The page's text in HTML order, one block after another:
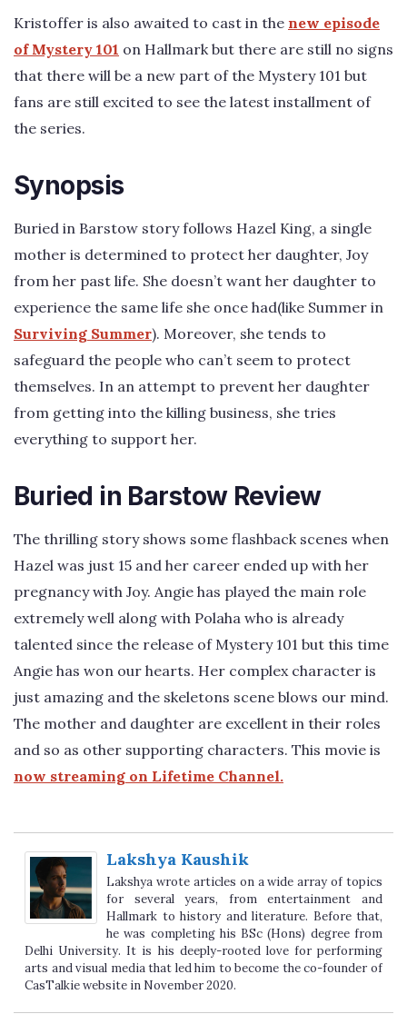
Kristoffer is also awaited to cast in the new episode
of Mystery 101 on Hallmark but there are still no signs
that there will be a new part of the Mystery 101 but
fans are still excited to see the latest installment of
the series.
Synopsis
Buried in Barstow story follows Hazel King, a single
mother is determined to protect her daughter, Joy
from her past life. She doesn’t want her daughter to
experience the same life she once had(like Summer in
Surviving Summer). Moreover, she tends to
safeguard the people who can’t seem to protect
themselves. In an attempt to prevent her daughter
from getting into the killing business, she tries
everything to support her.
Buried in Barstow Review
The thrilling story shows some flashback scenes when
Hazel was just 15 and her career ended up with her
pregnancy with Joy. Angie has played the main role
extremely well along with Polaha who is already
talented since the release of Mystery 101 but this time
Angie has won our hearts. Her complex character is
just amazing and the skeletons scene blows our mind.
The mother and daughter are excellent in their roles
and so as other supporting characters. This movie is
now streaming on Lifetime Channel.
Lakshya Kaushik
Lakshya wrote articles on a wide array of topics
for several years, from entertainment and
Hallmark to history and literature. Before that,
he was completing his BSc (Hons) degree from
Delhi University. It is his deeply-rooted love for performing
arts and visual media that led him to become the co-founder of
CasTalkie website in November 2020.